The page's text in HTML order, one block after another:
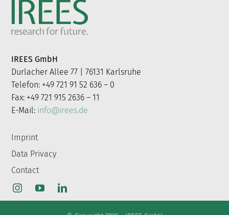
IREES GmbH
Durlacher Allee 77 | 76131 Karlsruhe
Telefon: +49 721 91 52 636 – 0
Fax: +49 721 915 2636 – 11
E-Mail: info@irees.de
Imprint
Data Privacy
Contact